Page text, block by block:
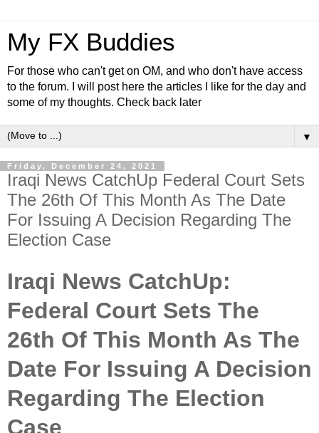
My FX Buddies
For those who can't get on OM, and who don't have access
to the forum. I will post here the articles I like for the day and
some of my thoughts. Check back later
▼
Friday, December 24, 2021
Iraqi News CatchUp Federal Court Sets
The 26th Of This Month As The Date
For Issuing A Decision Regarding The
Election Case
Iraqi News CatchUp:
Federal Court Sets The
26th Of This Month As The
Date For Issuing A Decision
Regarding The Election
Case